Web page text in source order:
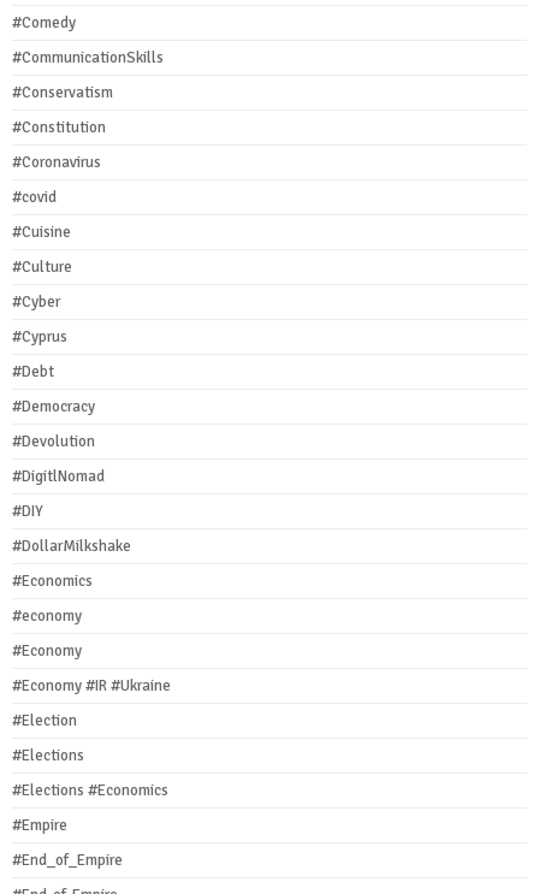
#Comedy
#CommunicationSkills
#Conservatism
#Constitution
#Coronavirus
#covid
#Cuisine
#Culture
#Cyber
#Cyprus
#Debt
#Democracy
#Devolution
#DigitlNomad
#DIY
#DollarMilkshake
#Economics
#economy
#Economy
#Economy #IR #Ukraine
#Election
#Elections
#Elections #Economics
#Empire
#End_of_Empire